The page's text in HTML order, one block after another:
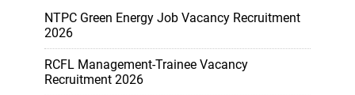
NTPC Green Energy Job Vacancy Recruitment
2026
RCFL Management-Trainee Vacancy
Recruitment 2026